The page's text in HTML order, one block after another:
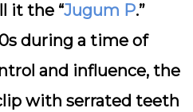
it the “Jugum P.”
during a time of
and influence, the
with serrated teeth